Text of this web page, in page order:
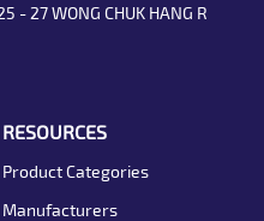
- 27 WONG CHUK HANG R
RESOURCES
Product Categories
Manufacturers